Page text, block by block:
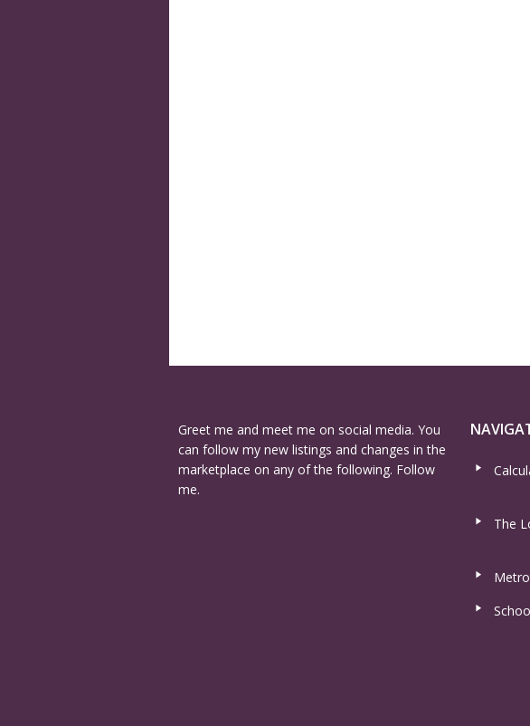
Greet me and meet me on social media. You
can follow my new listings and changes in the
marketplace on any of the following. Follow
me.
The